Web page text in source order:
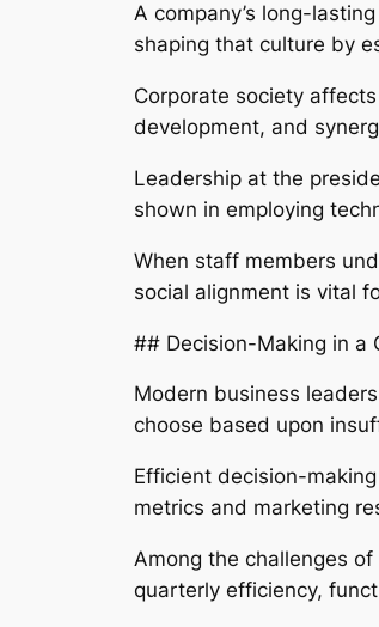
A company’s long-
shaping that culture by
Corporate society
development, and
Leadership at the
shown in employing
When staff members
social alignment is vital
## Decision-Making in a
Modern business
choose based upon
Efficient decision-
metrics and marketing
Among the challenges
quarterly efficiency,